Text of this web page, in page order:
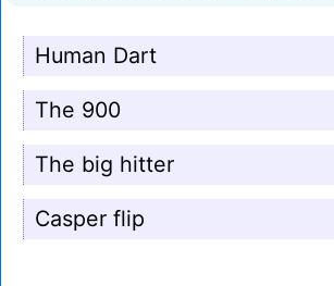
Human Dart
The 900
The big hitter
Casper flip